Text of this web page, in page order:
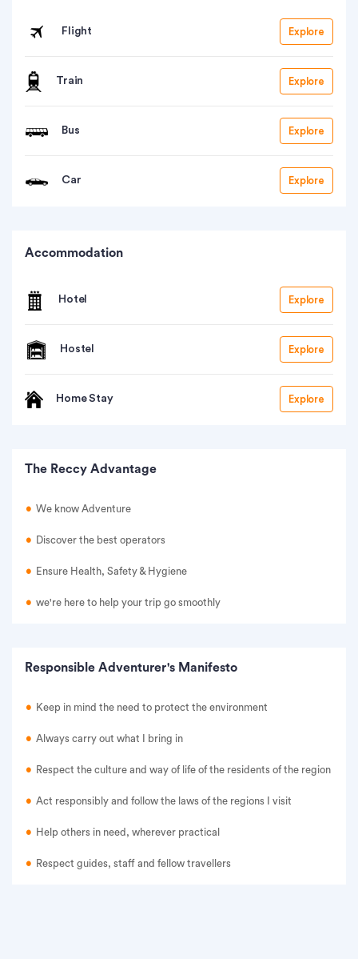
Flight Explore
Train Explore
Bus Explore
Car Explore
Accommodation
Hotel Explore
Hostel Explore
Home Stay Explore
The Reccy Advantage
We know Adventure
Discover the best operators
Ensure Health, Safety & Hygiene
we're here to help your trip go smoothly
Responsible Adventurer's Manifesto
Keep in mind the need to protect the environment
Always carry out what I bring in
Respect the culture and way of life of the residents of the region
Act responsibly and follow the laws of the regions I visit
Help others in need, wherever practical
Respect guides, staff and fellow travellers